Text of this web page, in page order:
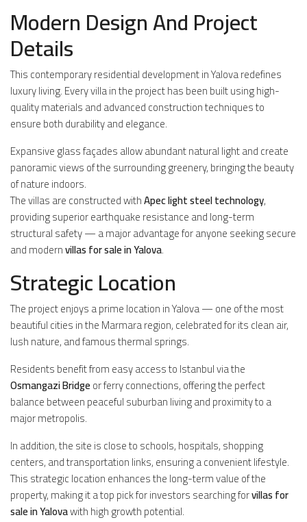
Modern Design And Project
Details
This contemporary residential development in Yalova redefines
luxury living. Every villa in the project has been built using high-
quality materials and advanced construction techniques to
ensure both durability and elegance.
Expansive glass façades allow abundant natural light and create
panoramic views of the surrounding greenery, bringing the beauty
of nature indoors.
The villas are constructed withApec light steel technology,
providing superior earthquake resistance and long-term
structural safety — a major advantage for anyone seeking secure
and modernvillas for sale in Yalova.
Strategic Location
The project enjoys a prime location in Yalova — one of the most
beautiful cities in the Marmara region, celebrated for its clean air,
lush nature, and famous thermal springs.
Residents benefit from easy access to Istanbul via the
Osmangazi Bridgeor ferry connections, offering the perfect
balance between peaceful suburban living and proximity to a
major metropolis.
In addition, the site is close to schools, hospitals, shopping
centers, and transportation links, ensuring a convenient lifestyle.
This strategic location enhances the long-term value of the
property, making it a top pick for investors searching forvillas for
sale in Yalovawith high growth potential.